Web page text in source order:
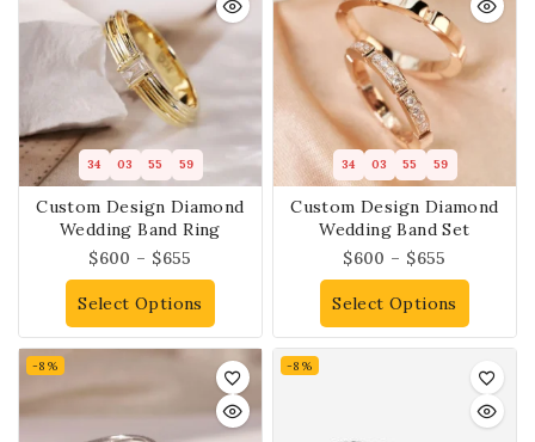
34 03 55 58
Custom Design Diamond
Wedding Band Ring
$600 – $655
Select Options
34 03 55 58
Custom Design Diamond
Wedding Band Set
$600 – $655
Select Options
-8% -8%